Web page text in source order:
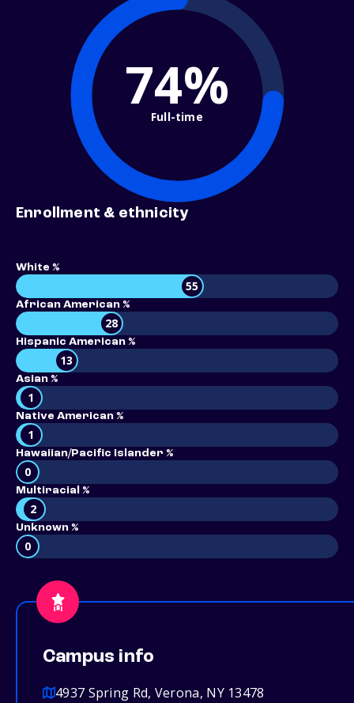
74%
Full-time
Enrollment & ethnicity
White %
55
African American %
28
Hispanic American %
13
Asian %
1
Native American %
1
Hawaiian/Pacific Islander %
0
Multiracial %
2
Unknown %
0
Campus info
4937 Spring Rd, Verona, NY 13478